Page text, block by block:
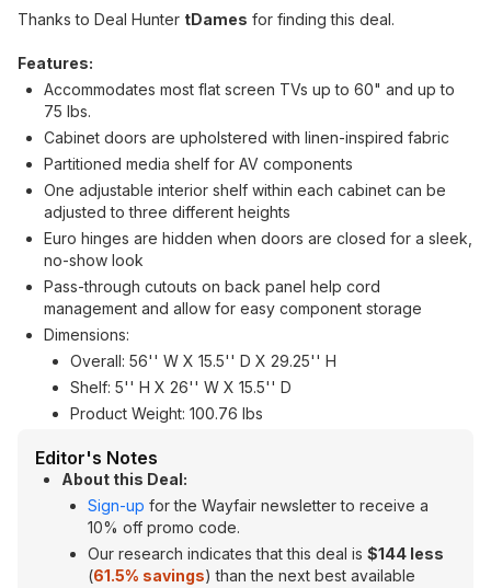
Thanks to Deal Hunter tDames for finding this deal.
Features:
Accommodates most flat screen TVs up to 60" and up to
75 lbs.
Cabinet doors are upholstered with linen-inspired fabric
Partitioned media shelf for AV components
One adjustable interior shelf within each cabinet can be
adjusted to three different heights
Euro hinges are hidden when doors are closed for a sleek,
no-show look
Pass-through cutouts on back panel help cord
management and allow for easy component storage
Dimensions:
Overall: 56'' W X 15.5'' D X 29.25'' H
Shelf: 5'' H X 26'' W X 15.5'' D
Product Weight: 100.76 lbs
Editor's Notes
About this Deal:
Sign-up for the Wayfair newsletter to receive a
10% off promo code.
Our research indicates that this deal is $144 less
(61.5% savings) than the next best available